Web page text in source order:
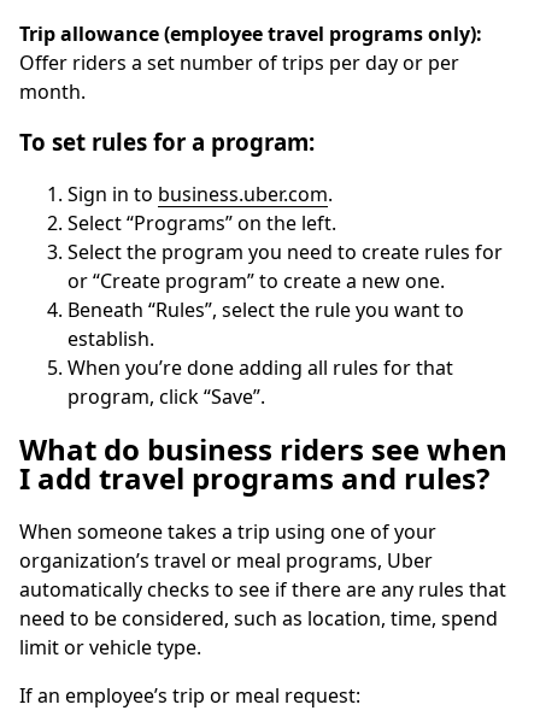
Trip allowance (employee travel programs only):
Offer riders a set number of trips per day or per
month.
To set rules for a program:
Sign in to business.uber.com.
Select “Programs” on the left.
Select the program you need to create rules for
or “Create program” to create a new one.
Beneath “Rules”, select the rule you want to
establish.
When you’re done adding all rules for that
program, click “Save”.
What do business riders see when
I add travel programs and rules?
When someone takes a trip using one of your
organization’s travel or meal programs, Uber
automatically checks to see if there are any rules that
need to be considered, such as location, time, spend
limit or vehicle type.
If an employee’s trip or meal request: